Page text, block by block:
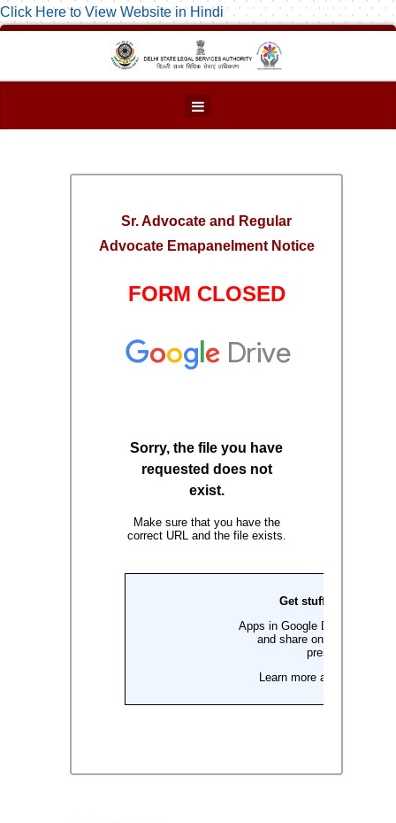
Click Here to View Website in Hindi
Sr. Advocate and Regular
Advocate Emapanelment Notice
FORM CLOSED